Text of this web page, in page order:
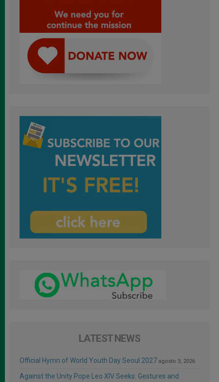
LATEST NEWS
Official Hymn of World Youth Day Seoul 2027 agosto 3, 2026
Against the Unity Pope Leo XIV Seeks: Gestures and